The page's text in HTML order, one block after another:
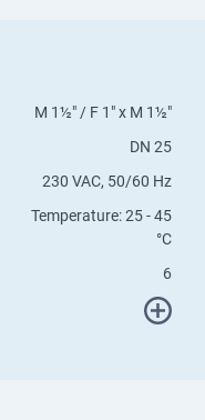
M 1½" / F 1" x M 1½"
DN 25
230 VAC, 50/60 Hz
Temperature: 25 - 45
°C
6